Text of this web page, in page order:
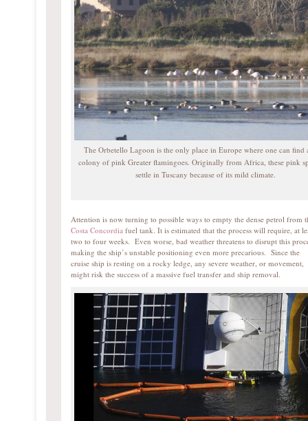
The Orbetello Lagoon is the only place in Europe where one can find
colony of pink Greater flamingoes. Originally from Africa, these pink
settle in Tuscany because of its mild climate.
Attention is now turning to possible ways to empty the dense petrol from
Costa Concordia fuel tank. It is estimated that the process will require, at
two to four weeks. Even worse, bad weather threatens to disrupt this
making the ship’s unstable positioning even more precarious. Since the
cruise ship is resting on a rocky ledge, any severe weather, or movement,
might risk the success of a massive fuel transfer and ship removal.